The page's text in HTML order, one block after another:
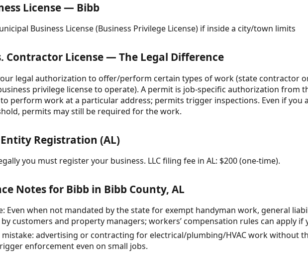
License — Bibb
Business License (Business Privilege License) if inside a city/town limits
Contractor License — The Legal Difference
legal authorization to offer/perform certain types of work (state contractor
privilege license to operate). A permit is job-specific authorization from
perform work at a particular address; permits trigger inspections. Even if you
permits may still be required for the work.
Registration (AL)
you must register your business. LLC filing fee in AL: $200 (one-time).
Notes for Bibb in Bibb County, AL
Even when not mandated by the state for exempt handyman work, general
customers and property managers; workers’ compensation rules can apply if
mistake: advertising or contracting for electrical/plumbing/HVAC work without
enforcement even on small jobs.